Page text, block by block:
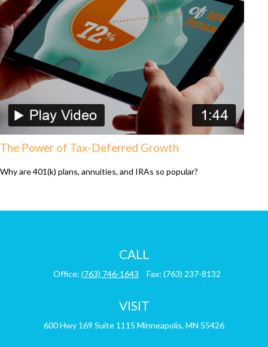
The Power of Tax-Deferred Growth
Why are 401(k) plans, annuities, and IRAs so popular?
CALL
Office: (763) 746-1643 Fax: (763) 237-8132
VISIT
600 Hwy 169 Suite 1115 Minneapolis, MN 55426